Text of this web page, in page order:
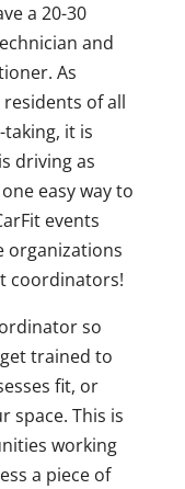
a 20-30
and
As
of all
it is
driving as
easy way to
events
organizations
coordinators!
so
trained to
fit, or
space. This is
working
a piece of